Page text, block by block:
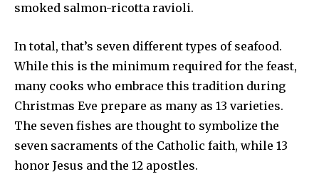
smoked salmon-ricotta ravioli.
In total, that’s seven different types of seafood.
While this is the minimum required for the feast,
many cooks who embrace this tradition during
Christmas Eve prepare as many as 13 varieties.
The seven fishes are thought to symbolize the
seven sacraments of the Catholic faith, while 13
honor Jesus and the 12 apostles.